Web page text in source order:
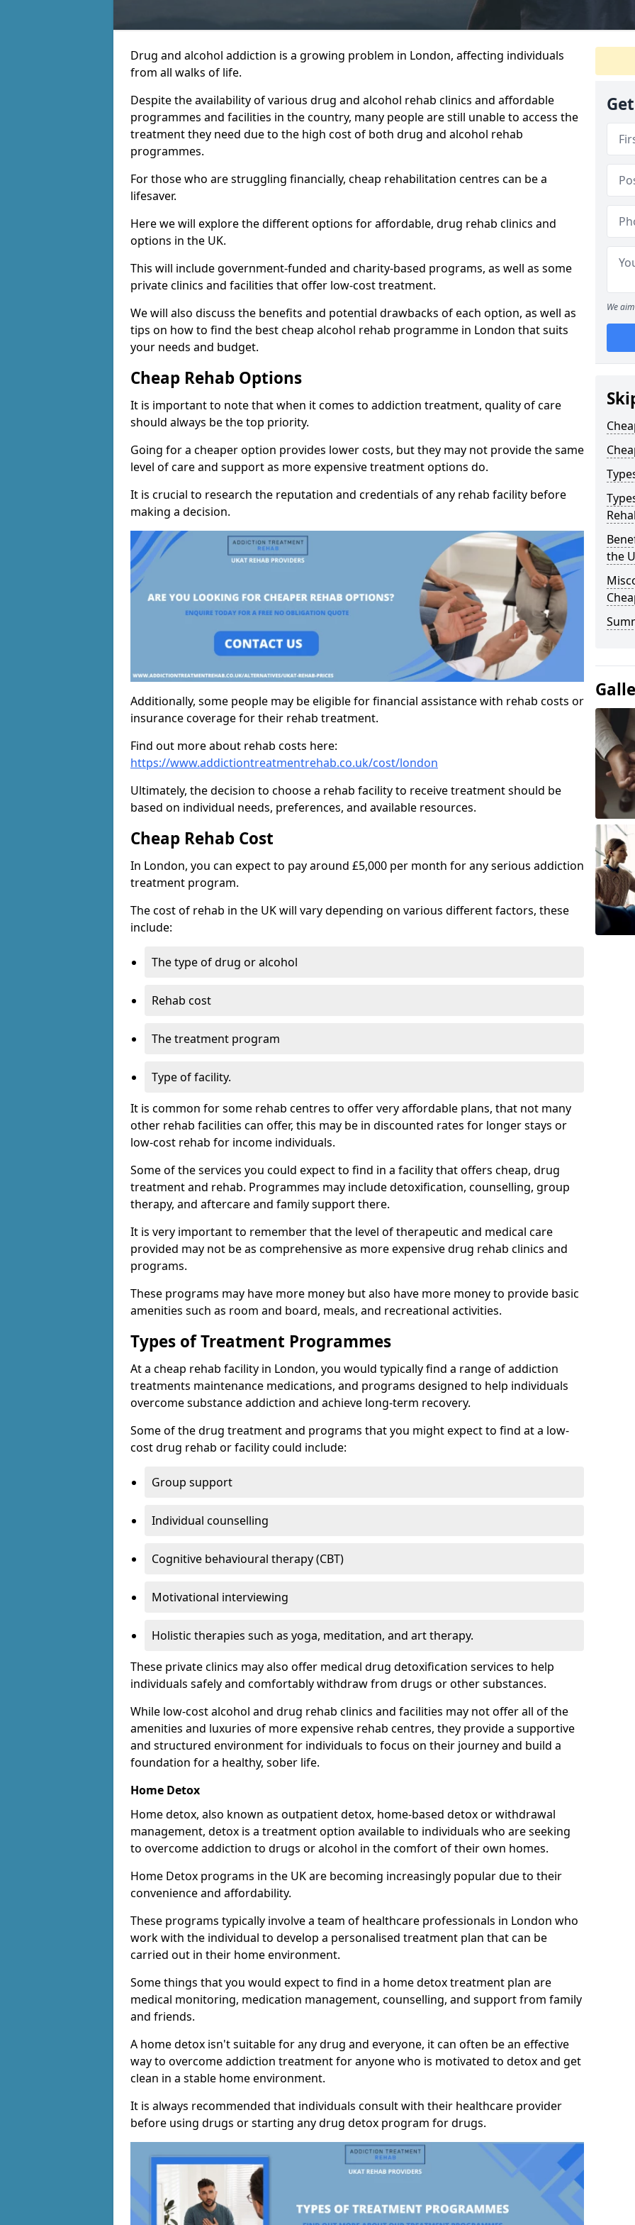
Drug and alcohol addiction is a growing problem in London, affecting individuals
from all walks of life.
Despite the availability of various drug and alcohol rehab clinics and affordable
programmes and facilities in the country, many people are still unable to access the
treatment they need due to the high cost of both drug and alcohol rehab
programmes.
For those who are struggling financially, cheap rehabilitation centres can be a
lifesaver.
Here we will explore the different options for affordable, drug rehab clinics and
options in the UK.
This will include government-funded and charity-based programs, as well as some
private clinics and facilities that offer low-cost treatment.
We will also discuss the benefits and potential drawbacks of each option, as well as
tips on how to find the best cheap alcohol rehab programme in London that suits
your needs and budget.
Cheap Rehab Options
It is important to note that when it comes to addiction treatment, quality of care
should always be the top priority.
Going for a cheaper option provides lower costs, but they may not provide the same
level of care and support as more expensive treatment options do.
It is crucial to research the reputation and credentials of any rehab facility before
making a decision.
Additionally, some people may be eligible for financial assistance with rehab costs or
insurance coverage for their rehab treatment.
Find out more about rehab costs here:
https://www.addictiontreatmentrehab.co.uk/cost/london
Ultimately, the decision to choose a rehab facility to receive treatment should be
based on individual needs, preferences, and available resources.
Cheap Rehab Cost
In London, you can expect to pay around £5,000 per month for any serious addiction
treatment program.
The cost of rehab in the UK will vary depending on various different factors, these
include:
The type of drug or alcohol
Rehab cost
The treatment program
Type of facility.
It is common for some rehab centres to offer very affordable plans, that not many
other rehab facilities can offer, this may be in discounted rates for longer stays or
low-cost rehab for income individuals.
Some of the services you could expect to find in a facility that offers cheap, drug
treatment and rehab. Programmes may include detoxification, counselling, group
therapy, and aftercare and family support there.
It is very important to remember that the level of therapeutic and medical care
provided may not be as comprehensive as more expensive drug rehab clinics and
programs.
These programs may have more money but also have more money to provide basic
amenities such as room and board, meals, and recreational activities.
Types of Treatment Programmes
At a cheap rehab facility in London, you would typically find a range of addiction
treatments maintenance medications, and programs designed to help individuals
overcome substance addiction and achieve long-term recovery.
Some of the drug treatment and programs that you might expect to find at a low-
cost drug rehab or facility could include:
Group support
Individual counselling
Cognitive behavioural therapy (CBT)
Motivational interviewing
Holistic therapies such as yoga, meditation, and art therapy.
These private clinics may also offer medical drug detoxification services to help
individuals safely and comfortably withdraw from drugs or other substances.
While low-cost alcohol and drug rehab clinics and facilities may not offer all of the
amenities and luxuries of more expensive rehab centres, they provide a supportive
and structured environment for individuals to focus on their journey and build a
foundation for a healthy, sober life.
Home Detox
Home detox, also known as outpatient detox, home-based detox or withdrawal
management, detox is a treatment option available to individuals who are seeking
to overcome addiction to drugs or alcohol in the comfort of their own homes.
Home Detox programs in the UK are becoming increasingly popular due to their
convenience and affordability.
These programs typically involve a team of healthcare professionals in London who
work with the individual to develop a personalised treatment plan that can be
carried out in their home environment.
Some things that you would expect to find in a home detox treatment plan are
medical monitoring, medication management, counselling, and support from family
and friends.
A home detox isn't suitable for any drug and everyone, it can often be an effective
way to overcome addiction treatment for anyone who is motivated to detox and get
clean in a stable home environment.
It is always recommended that individuals consult with their healthcare provider
before using drugs or starting any drug detox program for drugs.
We
the